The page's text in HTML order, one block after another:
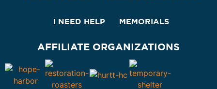
I NEED HELP MEMORIALS
AFFILIATE ORGANIZATIONS